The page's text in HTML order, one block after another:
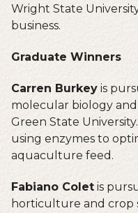
Wright State
business.
Graduate Winners
Carren Burkey is
molecular biology
Green State
using enzymes to
aquaculture feed.
Fabiano Colet is
horticulture and crop